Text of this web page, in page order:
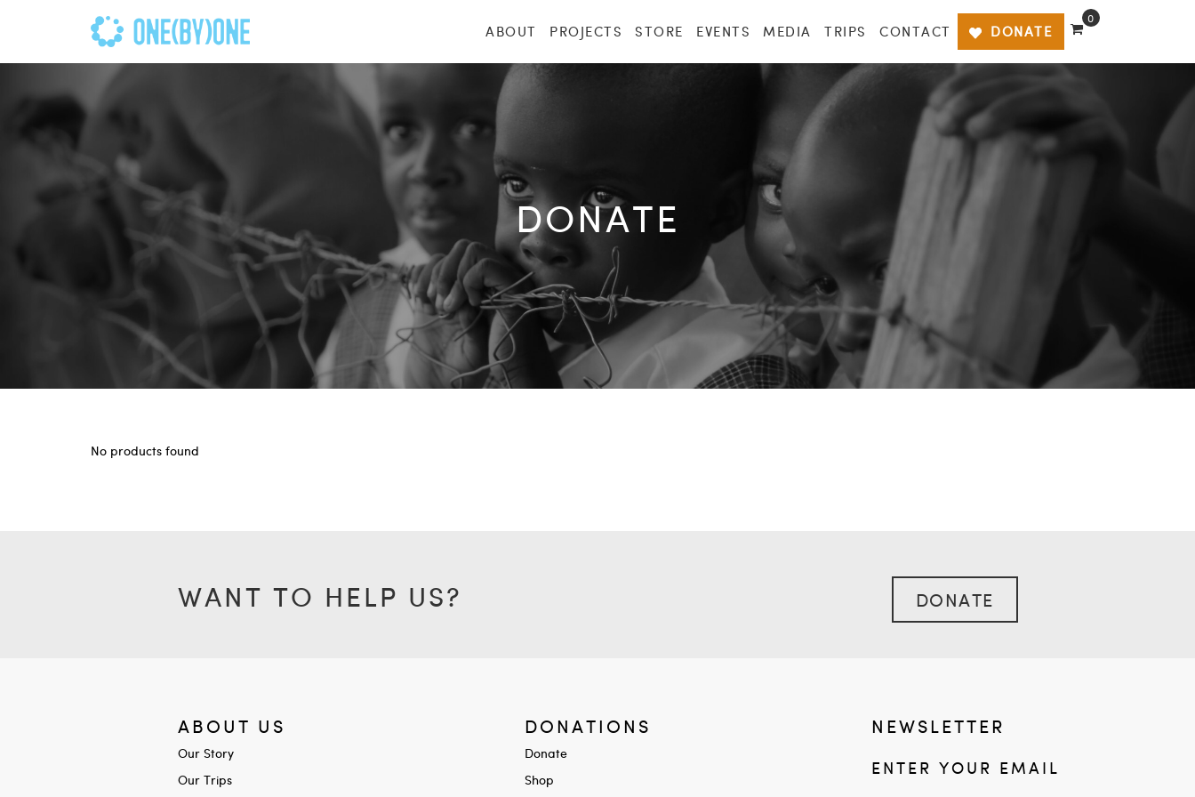
ABOUT PROJECTS STORE EVENTS MEDIA TRIPS CONTACT DONATE
0
DONATE
No products found
WANT TO HELP US? DONATE
ABOUT US
Our Story
Our Trips
DONATIONS
Donate
Shop
NEWSLETTER
ENTER YOUR EMAIL